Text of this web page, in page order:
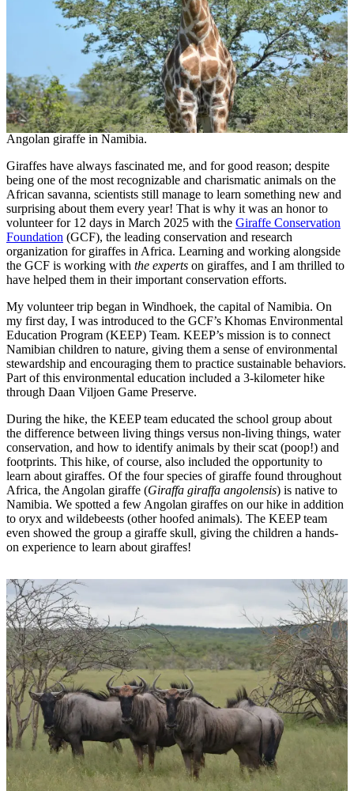
Angolan giraffe in Namibia.
Giraffes have always fascinated me, and for good reason; despite
being one of the most recognizable and charismatic animals on the
African savanna, scientists still manage to learn something new and
surprising about them every year! That is why it was an honor to
volunteer for 12 days in March 2025 with the Giraffe Conservation
Foundation (GCF), the leading conservation and research
organization for giraffes in Africa. Learning and working alongside
the GCF is working with the experts on giraffes, and I am thrilled to
have helped them in their important conservation efforts.
My volunteer trip began in Windhoek, the capital of Namibia. On
my first day, I was introduced to the GCF’s Khomas Environmental
Education Program (KEEP) Team. KEEP’s mission is to connect
Namibian children to nature, giving them a sense of environmental
stewardship and encouraging them to practice sustainable behaviors.
Part of this environmental education included a 3-kilometer hike
through Daan Viljoen Game Preserve.
During the hike, the KEEP team educated the school group about
the difference between living things versus non-living things, water
conservation, and how to identify animals by their scat (poop!) and
footprints. This hike, of course, also included the opportunity to
learn about giraffes. Of the four species of giraffe found throughout
Africa, the Angolan giraffe (Giraffa giraffa angolensis) is native to
Namibia. We spotted a few Angolan giraffes on our hike in addition
to oryx and wildebeests (other hoofed animals). The KEEP team
even showed the group a giraffe skull, giving the children a hands-
on experience to learn about giraffes!